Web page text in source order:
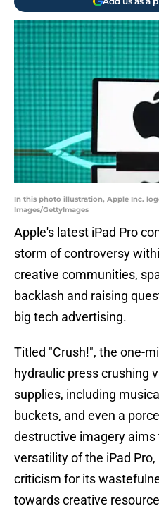
In this photo illustration, Apple Inc.
Images/GettyImages
Apple's latest iPad Pro
storm of controversy
creative communities,
backlash and raising
big tech advertising.
Titled "Crush!", the one-
hydraulic press crushing
supplies, including
buckets, and even a
destructive imagery
versatility of the iPad
criticism for its
towards creative